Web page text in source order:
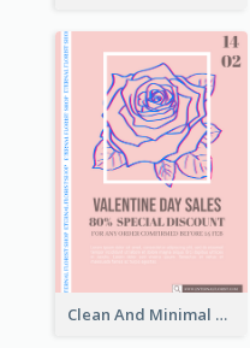
Clean And Minimal Rose Portrait Poster Design